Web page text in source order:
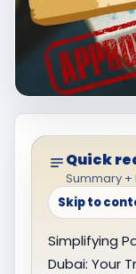
Quick
Summary +
Skip to
Simplifying
Dubai: Your